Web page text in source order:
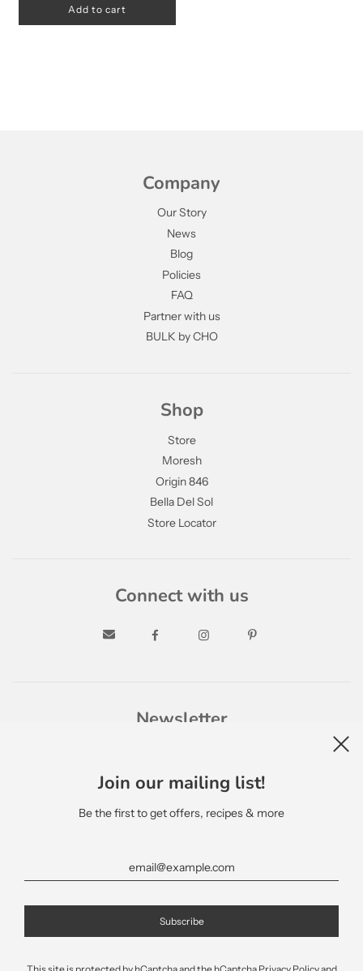
Add to cart
Company
Our Story
News
Blog
Policies
FAQ
Partner with us
BULK by CHO
Shop
Store
Moresh
Origin 846
Bella Del Sol
Store Locator
Connect with us
Newsletter
Join our mailing list!
Be the first to get offers, recipes & more
This site is protected by hCaptcha and the hCaptcha Privacy Policyand